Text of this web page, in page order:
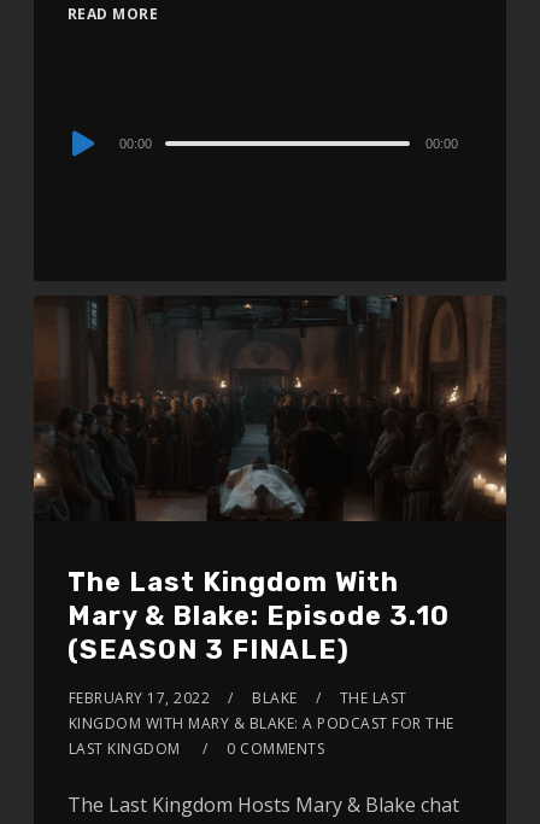
READ MORE
Audio
00:00 00:00
The Last Kingdom With
Mary & Blake: Episode 3.10
(SEASON 3 FINALE)
FEBRUARY 17, 2022 BLAKE
THE LAST
KINGDOM WITH MARY & BLAKE: A PODCAST FOR THE
LAST KINGDOM
0 COMMENTS
The Last Kingdom Hosts Mary & Blake chat